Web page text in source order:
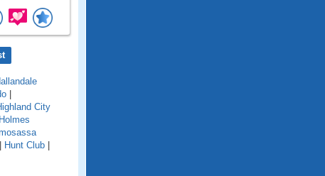
City
Holmes
Hunt Club